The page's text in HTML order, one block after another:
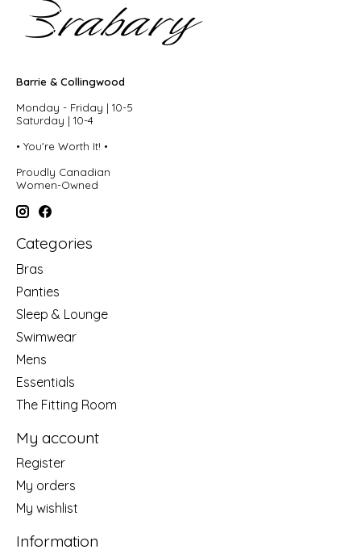
Barrie & Collingwood
Monday - Friday | 10-5
Saturday | 10-4
• You're Worth It! •
Proudly Canadian
Women-Owned
Categories
Bras
Panties
Sleep & Lounge
Swimwear
Mens
Essentials
The Fitting Room
My account
Register
My orders
My wishlist
Information